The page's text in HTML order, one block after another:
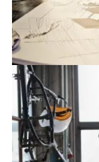
August 9, 2022
Government
Renewable